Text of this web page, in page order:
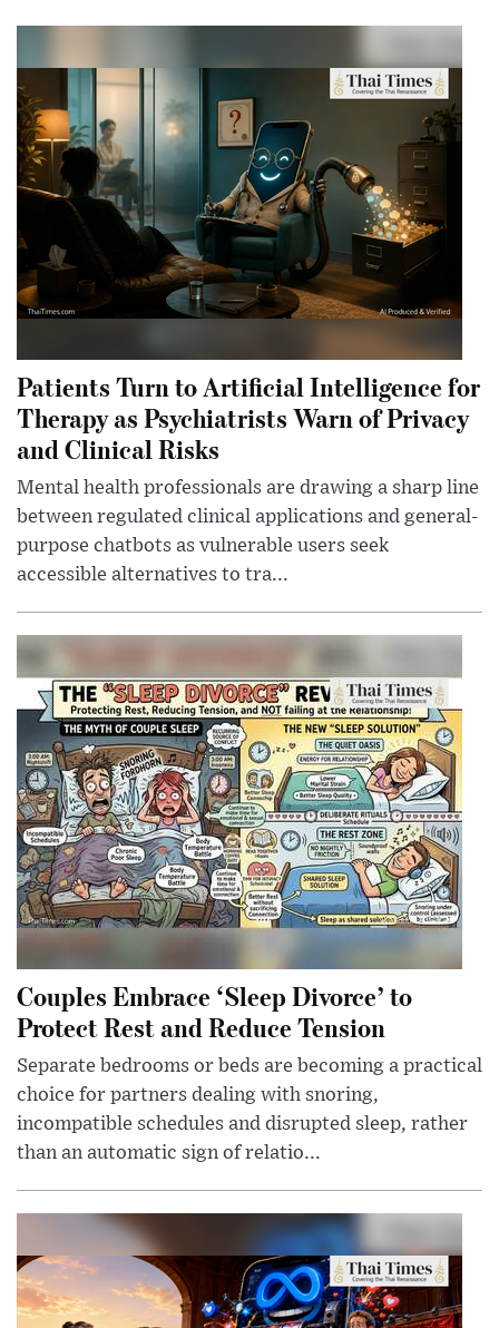
Patients Turn to Artificial Intelligence for
Therapy as Psychiatrists Warn of Privacy
and Clinical Risks
Mental health professionals are drawing a sharp line
between regulated clinical applications and general-
purpose chatbots as vulnerable users seek
accessible alternatives to tra...
Couples Embrace ‘Sleep Divorce’ to
Protect Rest and Reduce Tension
Separate bedrooms or beds are becoming a practical
choice for partners dealing with snoring,
incompatible schedules and disrupted sleep, rather
than an automatic sign of relatio...